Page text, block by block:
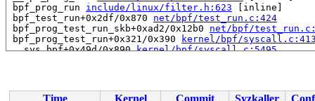
bpf_prog_run include/linux/filter.h:623 [inline]
bpf_test_run+0x2df/0x870 net/bpf/test_run.c:424
bpf_prog_test_run_skb+0xad2/0x12b0 net/bpf/
bpf_prog_test_run+0x321/0x390
kernel/bpf/
__sys_bpf+0x49d/0x890 kernel/bpf/syscall.c:5495
do_syscall_x64 arch/x86/entry/common.c:46 [inline]